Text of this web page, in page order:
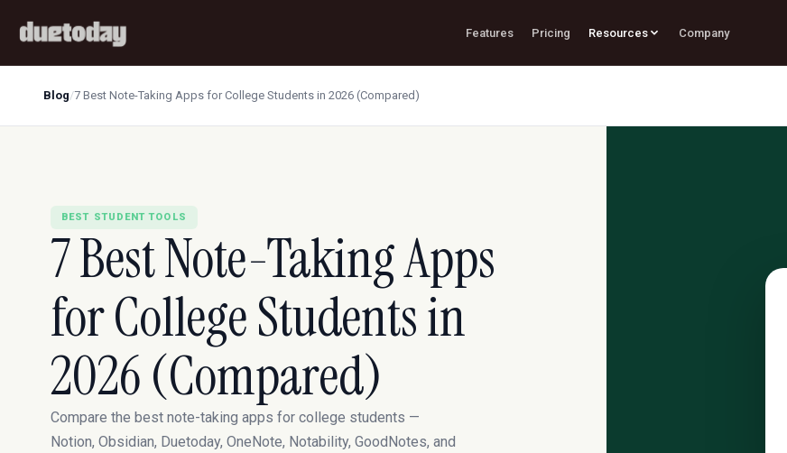
Features Pricing Resources Company
Blog/7 Best Note-Taking Apps for College Students in 2026 (Compared)
BEST STUDENT TOOLS
7 Best Note-Taking Apps
for College Students in
2026 (Compared)
Compare the best note-taking apps for college students —
Notion, Obsidian, Duetoday, OneNote, Notability, GoodNotes, and